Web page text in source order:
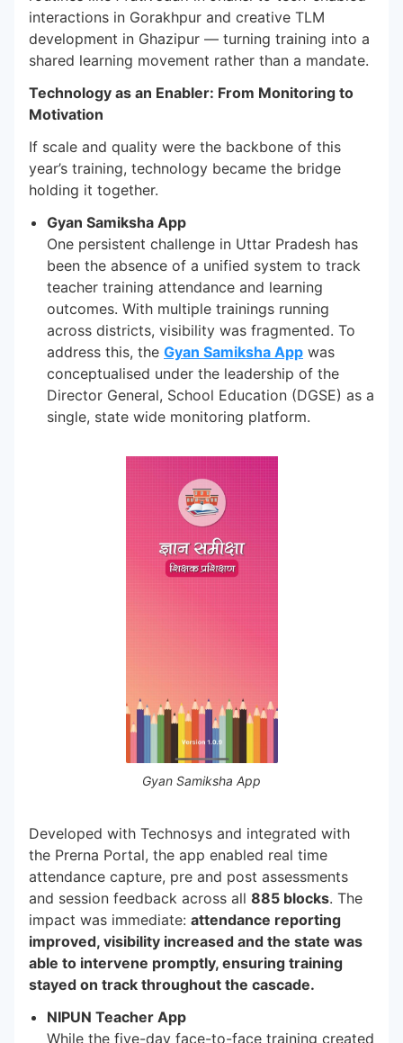
interactions in Gorakhpur and creative TLM
development in Ghazipur — turning training into a
shared learning movement rather than a mandate.
Technology as an Enabler: From Monitoring to
Motivation
If scale and quality were the backbone of this
year’s training, technology became the bridge
holding it together.
Gyan Samiksha App
One persistent challenge in Uttar Pradesh has
been the absence of a unified system to track
teacher training attendance and learning
outcomes. With multiple trainings running
across districts, visibility was fragmented. To
address this, the Gyan Samiksha App was
conceptualised under the leadership of the
Director General, School Education (DGSE) as a
single, state wide monitoring platform.
Gyan Samiksha App
Developed with Technosys and integrated with
the Prerna Portal, the app enabled real time
attendance capture, pre and post assessments
and session feedback across all 885 blocks. The
impact was immediate: attendance reporting
improved, visibility increased and the state was
able to intervene promptly, ensuring training
stayed on track throughout the cascade.
NIPUN Teacher App
While the five-day face-to-face training created